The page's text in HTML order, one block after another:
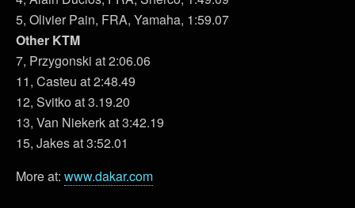
5, Olivier Pain, FRA, Yamaha, 1:59.07
Other KTM
7, Przygonski at 2:06.06
11, Casteu at 2:48.49
12, Svitko at 3.19.20
13, Van Niekerk at 3:42.19
15, Jakes at 3:52.01
More at: www.dakar.com